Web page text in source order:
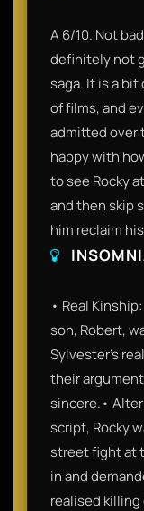
A 6/10. Not
definitely not
saga. It is a
of films, and
admitted over
happy with
to see Rocky
and then skip
him reclaim
• Real
son, Robert,
Sylvester’s
their
sincere.•
script, Rocky
street fight at
in and
realised killing